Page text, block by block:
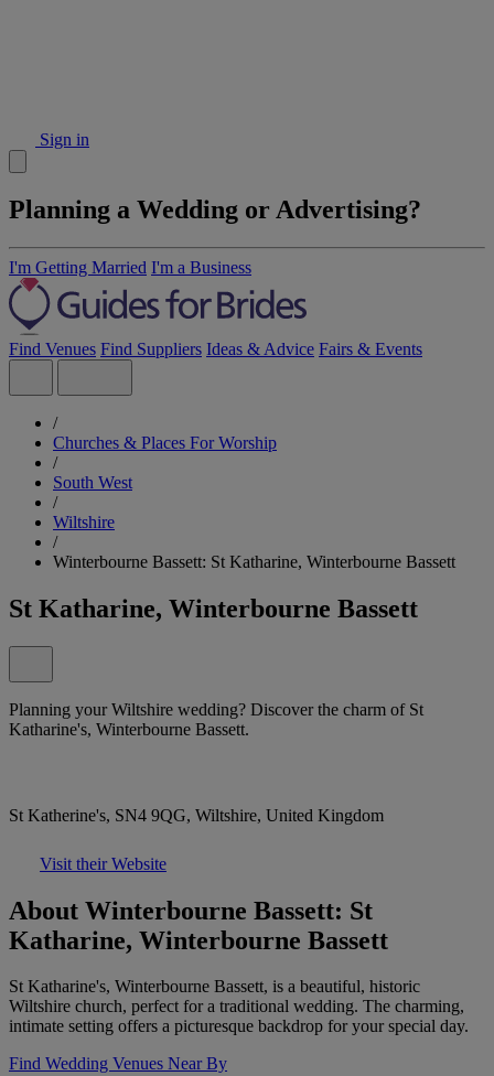
Sign in
Planning a Wedding or Advertising?
I'm Getting Married I'm a Business
Find Venues Find Suppliers Ideas & Advice Fairs & Events
/
Churches & Places For Worship
/
South West
/
Wiltshire
/
Winterbourne Bassett: St Katharine, Winterbourne Bassett
St Katharine, Winterbourne Bassett
Planning your Wiltshire wedding? Discover the charm of St
Katharine's, Winterbourne Bassett.
St Katherine's, SN4 9QG, Wiltshire, United Kingdom
Visit their Website
About Winterbourne Bassett: St
Katharine, Winterbourne Bassett
St Katharine's, Winterbourne Bassett, is a beautiful, historic
Wiltshire church, perfect for a traditional wedding. The charming,
intimate setting offers a picturesque backdrop for your special day.
Find Wedding Venues Near By